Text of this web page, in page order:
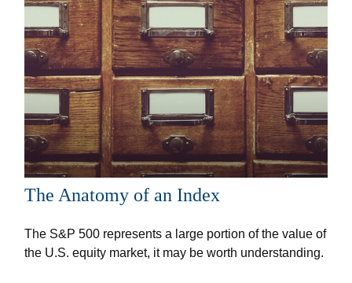
The Anatomy of an Index
The S&P 500 represents a large portion of the value of
the U.S. equity market, it may be worth understanding.